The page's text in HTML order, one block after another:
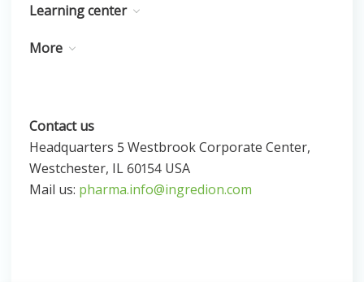
Learning center
More
Contact us
Headquarters 5 Westbrook Corporate Center,
Westchester, IL 60154 USA
Mail us: pharma.info@ingredion.com